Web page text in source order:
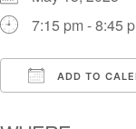
7:15 pm - 8:45
ADD TO